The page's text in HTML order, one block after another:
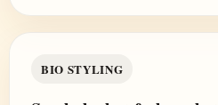
BIO STYLING